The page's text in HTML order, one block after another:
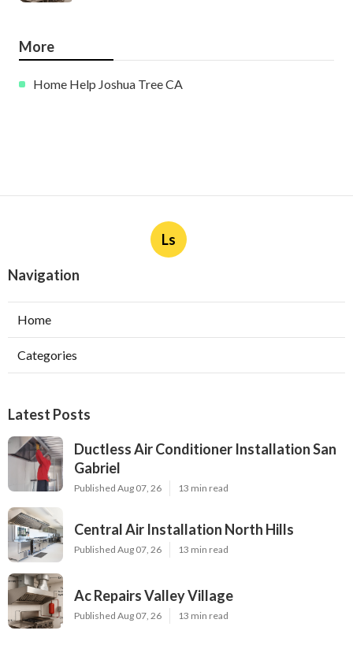
More
Home Help Joshua Tree CA
Ls
Navigation
Home
Categories
Latest Posts
Ductless Air Conditioner Installation San
Gabriel
Published Aug 07, 26 13 min read
Central Air Installation North Hills
Published Aug 07, 26 13 min read
Ac Repairs Valley Village
Published Aug 07, 26 13 min read